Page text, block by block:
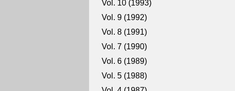
Vol. 10 (1993)
Vol. 9 (1992)
Vol. 8 (1991)
Vol. 7 (1990)
Vol. 6 (1989)
Vol. 5 (1988)